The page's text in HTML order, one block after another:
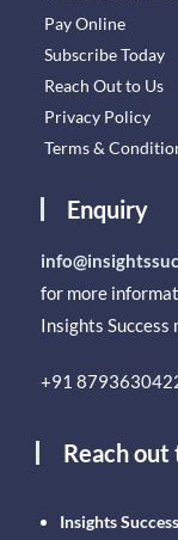
Pay Online
Subscribe Today
Reach Out to Us
Privacy Policy
Terms &
Enquiry
for more
Insights Success
+91
Reach out
Insights